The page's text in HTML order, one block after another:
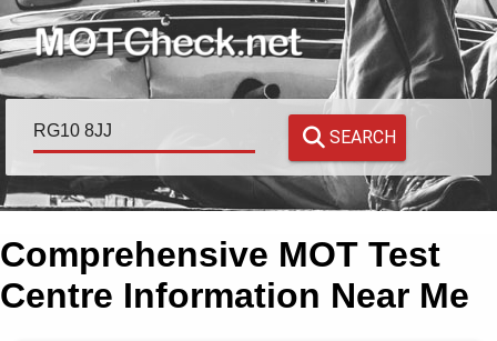
SEARCH
Comprehensive MOT Test
Centre Information Near Me